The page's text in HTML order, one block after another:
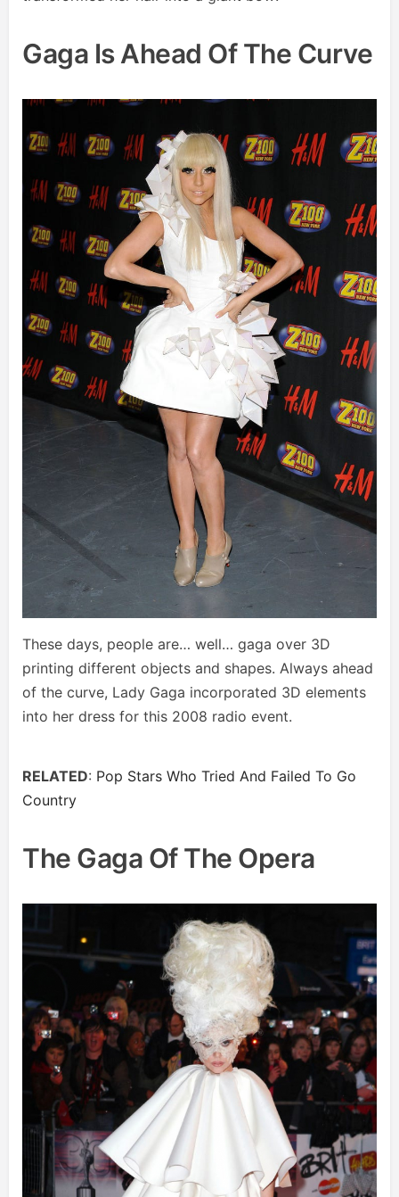
Gaga Is Ahead Of The Curve
These days, people are… well… gaga over 3D
printing different objects and shapes. Always ahead
of the curve, Lady Gaga incorporated 3D elements
into her dress for this 2008 radio event.
RELATED: Pop Stars Who Tried And Failed To Go
Country
The Gaga Of The Opera